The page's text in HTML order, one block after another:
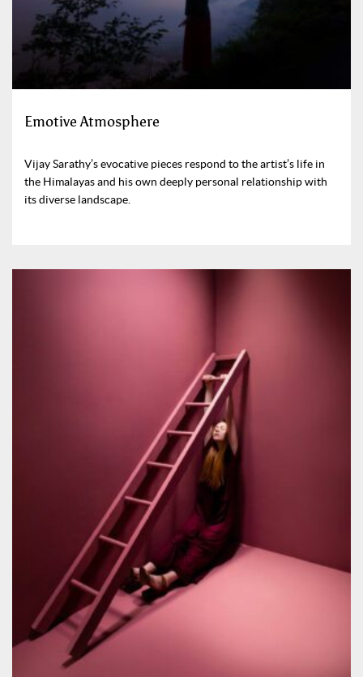
Emotive Atmosphere
Vijay Sarathy’s evocative pieces respond to the artist’s life in
the Himalayas and his own deeply personal relationship with
its diverse landscape.